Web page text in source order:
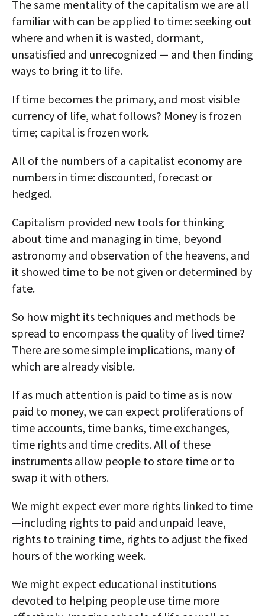
The same mentality of the capitalism we are all
familiar with can be applied to time: seeking out
where and when it is wasted, dormant,
unsatisfied and unrecognized — and then finding
ways to bring it to life.
If time becomes the primary, and most visible
currency of life, what follows? Money is frozen
time; capital is frozen work.
All of the numbers of a capitalist economy are
numbers in time: discounted, forecast or
hedged.
Capitalism provided new tools for thinking
about time and managing in time, beyond
astronomy and observation of the heavens, and
it showed time to be not given or determined by
fate.
So how might its techniques and methods be
spread to encompass the quality of lived time?
There are some simple implications, many of
which are already visible.
If as much attention is paid to time as is now
paid to money, we can expect proliferations of
time accounts, time banks, time exchanges,
time rights and time credits. All of these
instruments allow people to store time or to
swap it with others.
We might expect ever more rights linked to time
—including rights to paid and unpaid leave,
rights to training time, rights to adjust the fixed
hours of the working week.
We might expect educational institutions
devoted to helping people use time more